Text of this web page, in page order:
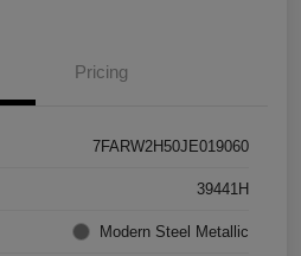
Pricing
7FARW2H50JE019060
39441H
Modern Steel Metallic